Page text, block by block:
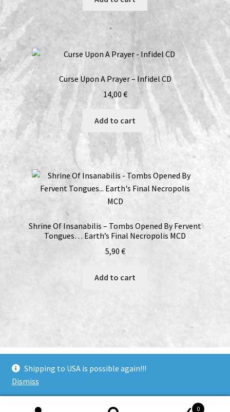
Shipping to USA is possible again!!!
Dismiss
Curse Upon A Prayer – Infidel CD
14,00 €
Add to cart
Shrine Of Insanabilis – Tombs Opened By Fervent
Tongues… Earth’s Final Necropolis MCD
5,90 €
Add to cart
bandcampsoundcloud
youtubefacebookinstagram
© Woodcut Records | Wolffintie 36 F2 | PL 1 | 65200 Vaasa
0